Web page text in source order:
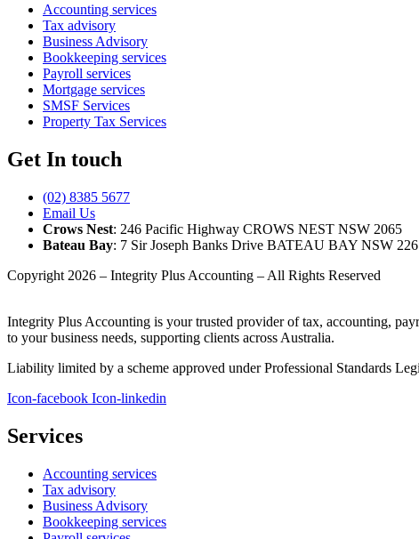
Accounting services
Tax advisory
Business Advisory
Bookkeeping services
Payroll services
Mortgage services
SMSF Services
Property Tax Services
Get In touch
(02) 8385 5677
Email Us
Crows Nest: 246 Pacific Highway CROWS NEST NSW 2065
Bateau Bay: 7 Sir Joseph Banks Drive BATEAU BAY NSW
Copyright 2026 – Integrity Plus Accounting – All Rights Reserved
Integrity Plus Accounting is your trusted provider of tax, accounting,
to your business needs, supporting clients across Australia.
Liability limited by a scheme approved under Professional Standards
Icon-facebook Icon-linkedin
Services
Accounting services
Tax advisory
Business Advisory
Bookkeeping services